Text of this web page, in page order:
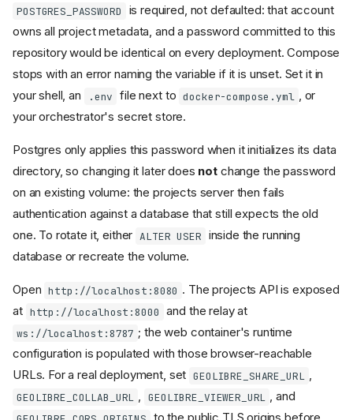
POSTGRES_PASSWORD
is required, not defaulted: that account
owns all project metadata, and a password committed to this
repository would be identical on every deployment. Compose
stops with an error naming the variable if it is unset. Set it in
your shell, an
.env file next to docker-compose.yml , or
your orchestrator's secret store.
Postgres only applies this password when it initializes its data
directory, so changing it later does not change the password
on an existing volume: the projects server then fails
authentication against a database that still expects the old
one. To rotate it, either ALTER USER inside the running
database or recreate the volume.
Open http://localhost:8080 . The projects API is exposed
at http://localhost:8000 and the relay at
ws://localhost:8787 ; the web container's runtime
configuration is populated with those browser-reachable
URLs. For a real deployment, set GEOLIBRE_SHARE_URL ,
GEOLIBRE_COLLAB_URL , GEOLIBRE_VIEWER_URL , and